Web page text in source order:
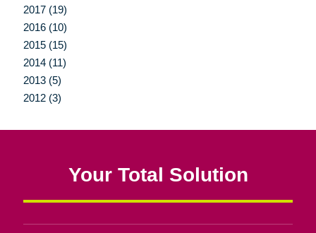
2017 (19)
2016 (10)
2015 (15)
2014 (11)
2013 (5)
2012 (3)
Your Total Solution